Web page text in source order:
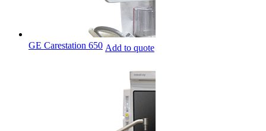
GE Carestation 650 Add to quote